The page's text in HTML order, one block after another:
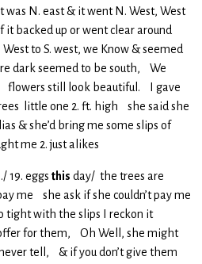
N. east & it went N. West, West
backed up or went clear around
to S. west, we Know & seemed
dark seemed to be south, We
flowers still look beautiful. I gave
little one 2. ft. high she said she
& she’d bring me some slips of
me 2. just alikes
19. eggs this day/ the trees are
me she ask if she couldn’t pay me
tight with the slips I reckon it
for them, Oh Well, she might
tell, & if you don’t give them